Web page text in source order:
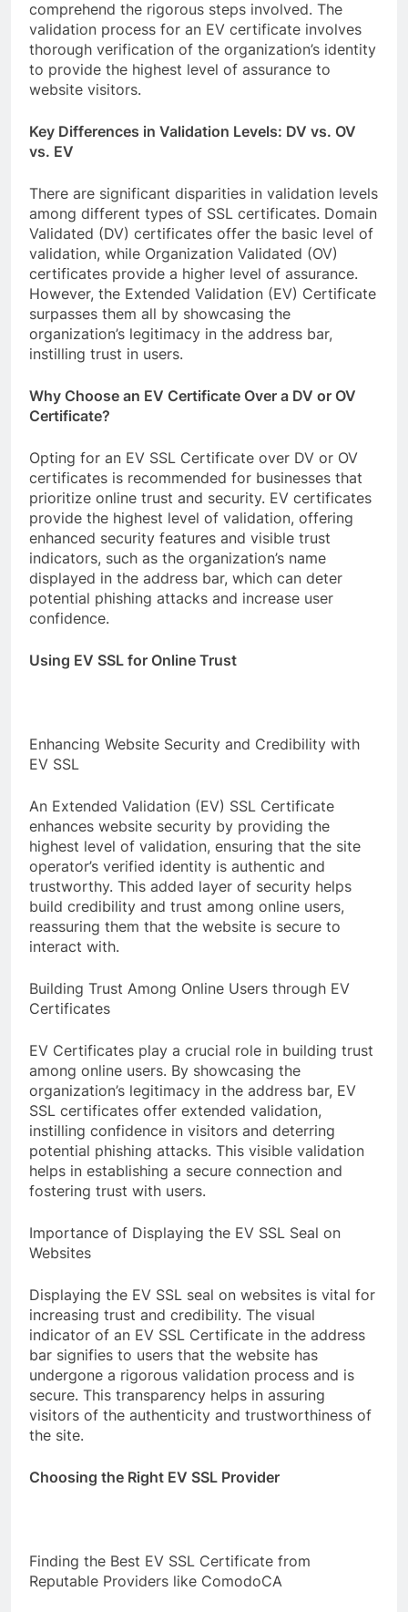
comprehend the rigorous steps involved. The
validation process for an EV certificate involves
thorough verification of the organization’s identity
to provide the highest level of assurance to
website visitors.
Key Differences in Validation Levels: DV vs. OV
vs. EV
There are significant disparities in validation levels
among different types of SSL certificates. Domain
Validated (DV) certificates offer the basic level of
validation, while Organization Validated (OV)
certificates provide a higher level of assurance.
However, the Extended Validation (EV) Certificate
surpasses them all by showcasing the
organization’s legitimacy in the address bar,
instilling trust in users.
Why Choose an EV Certificate Over a DV or OV
Certificate?
Opting for an EV SSL Certificate over DV or OV
certificates is recommended for businesses that
prioritize online trust and security. EV certificates
provide the highest level of validation, offering
enhanced security features and visible trust
indicators, such as the organization’s name
displayed in the address bar, which can deter
potential phishing attacks and increase user
confidence.
Using EV SSL for Online Trust
Enhancing Website Security and Credibility with
EV SSL
An Extended Validation (EV) SSL Certificate
enhances website security by providing the
highest level of validation, ensuring that the site
operator’s verified identity is authentic and
trustworthy. This added layer of security helps
build credibility and trust among online users,
reassuring them that the website is secure to
interact with.
Building Trust Among Online Users through EV
Certificates
EV Certificates play a crucial role in building trust
among online users. By showcasing the
organization’s legitimacy in the address bar, EV
SSL certificates offer extended validation,
instilling confidence in visitors and deterring
potential phishing attacks. This visible validation
helps in establishing a secure connection and
fostering trust with users.
Importance of Displaying the EV SSL Seal on
Websites
Displaying the EV SSL seal on websites is vital for
increasing trust and credibility. The visual
indicator of an EV SSL Certificate in the address
bar signifies to users that the website has
undergone a rigorous validation process and is
secure. This transparency helps in assuring
visitors of the authenticity and trustworthiness of
the site.
Choosing the Right EV SSL Provider
Finding the Best EV SSL Certificate from
Reputable Providers like ComodoCA